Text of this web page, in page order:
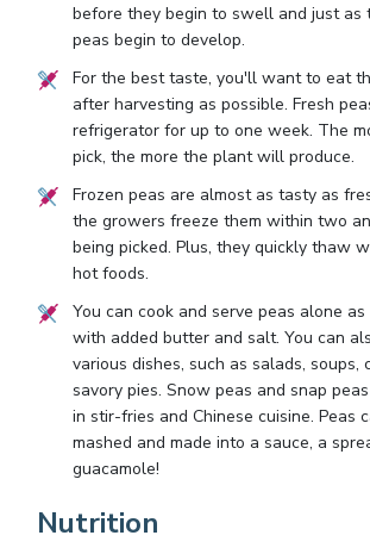
before they begin to swell and just as
peas begin to develop.
For the best taste, you'll want to eat
after harvesting as possible. Fresh
refrigerator for up to one week. The
pick, the more the plant will produce.
Frozen peas are almost as tasty as
the growers freeze them within two
being picked. Plus, they quickly thaw
hot foods.
You can cook and serve peas alone
with added butter and salt. You can
various dishes, such as salads, soups,
savory pies. Snow peas and snap
in stir-fries and Chinese cuisine. Peas
mashed and made into a sauce, a
guacamole!
Nutrition